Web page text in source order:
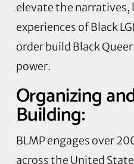
elevate the narratives,
experiences of Black
order build Black
power.
Organizing
Building:
BLMP engages over
across the United